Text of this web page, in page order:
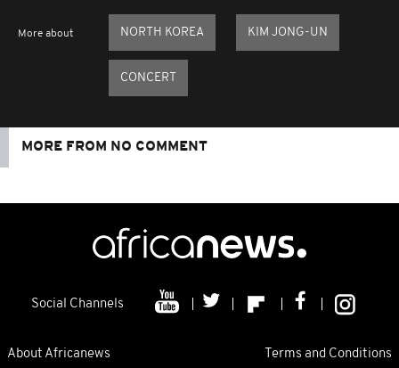
More about NORTH KOREA KIM JONG-UN
CONCERT
MORE FROM NO COMMENT
Social Channels
About Africanews Terms and Conditions